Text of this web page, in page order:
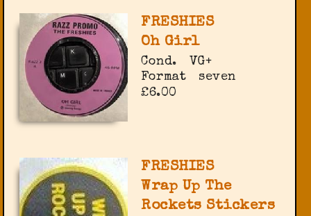
FRESHIES
Oh Girl
Cond.
VG+
Format
seven
£6.00
FRESHIES
Wrap Up The
Rockets Stickers